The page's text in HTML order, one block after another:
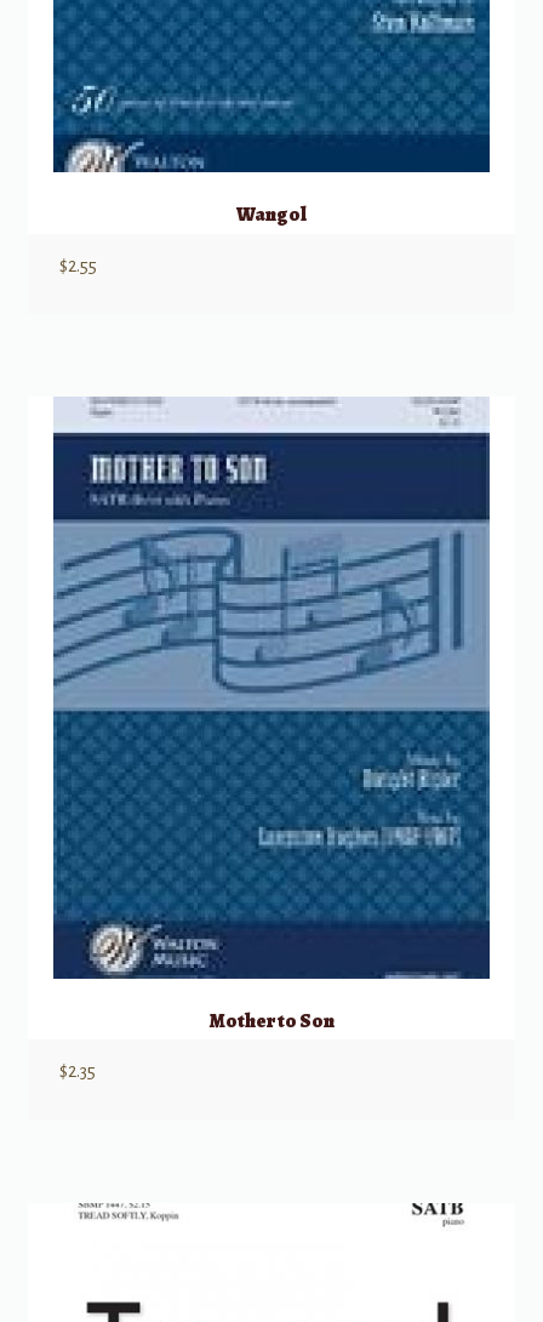
Wangol
$2.55
Mother to Son
$2.35